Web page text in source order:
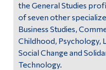
Disciplines
General Education
Complementary Courses
the General Studies
of seven other
Business Studies,
Childhood, Psychology,
Social Change and
Technology.